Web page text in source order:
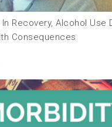
Recovery, Alcohol Use
Consequences